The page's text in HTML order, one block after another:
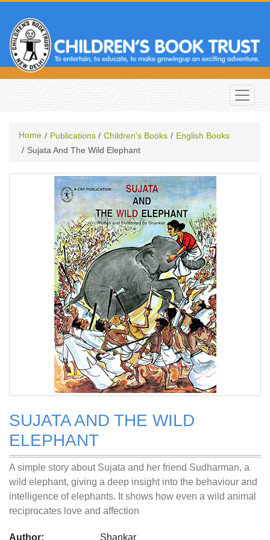
Home Publications Children's Books
English Books
Sujata And The Wild Elephant
SUJATA AND THE WILD
ELEPHANT
A simple story about Sujata and her friend Sudharman, a
wild elephant, giving a deep insight into the behaviour and
intelligence of elephants. It shows how even a wild animal
reciprocates love and affection
Author: Shankar